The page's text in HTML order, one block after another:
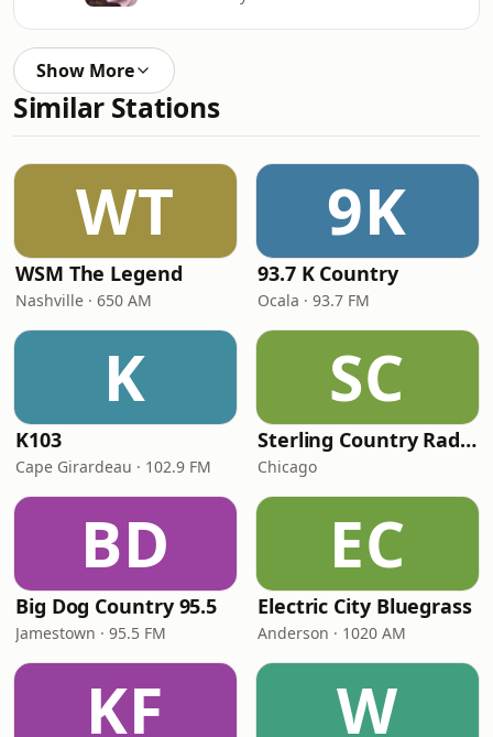
Show More
Similar Stations
WT
WSM The Legend
Nashville · 650 AM
9K
93.7 K Country
Ocala · 93.7 FM
K
K103
Cape Girardeau · 102.9 FM
SC
Sterling Country Radio
Chicago
BD
Big Dog Country 95.5
Jamestown · 95.5 FM
EC
Electric City Bluegrass
Anderson · 1020 AM
KF W